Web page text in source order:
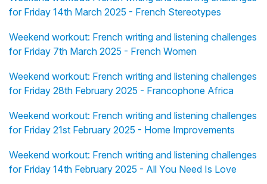
for Friday 14th March 2025 - French Stereotypes
Weekend workout: French writing and listening challenges
for Friday 7th March 2025 - French Women
Weekend workout: French writing and listening challenges
for Friday 28th February 2025 - Francophone Africa
Weekend workout: French writing and listening challenges
for Friday 21st February 2025 - Home Improvements
Weekend workout: French writing and listening challenges
for Friday 14th February 2025 - All You Need Is Love